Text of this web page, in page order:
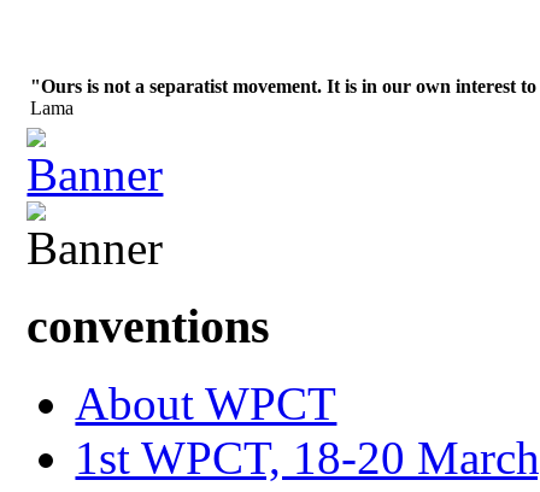
"Ours is not a separatist movement. It is in our own interest
Lama
conventions
About WPCT
1st WPCT, 18-20